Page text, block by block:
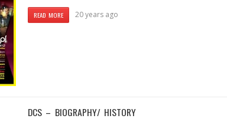
READ MORE 20 years ago
DCS – BIOGRAPHY/ HISTORY